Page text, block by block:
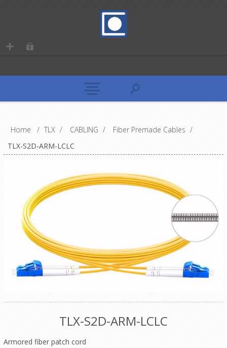
Home / TLX / CABLING / Fiber Premade Cables /
TLX-S2D-ARM-LCLC
TLX-S2D-ARM-LCLC
Armored fiber patch cord